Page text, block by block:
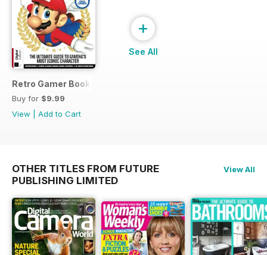
Retro Gamer Book of Mario
Buy for $9.99
View
Add to Cart
+
See All
OTHER TITLES FROM FUTURE
PUBLISHING LIMITED
View All